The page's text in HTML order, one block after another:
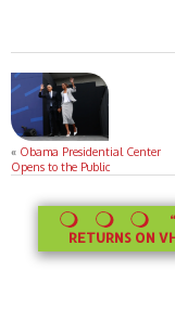
« Obama Presidential Center
Opens to the Public
RETURNS ON